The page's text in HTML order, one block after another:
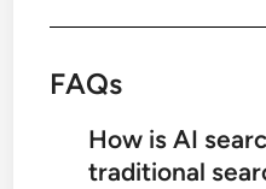
FAQs
How is AI
traditional